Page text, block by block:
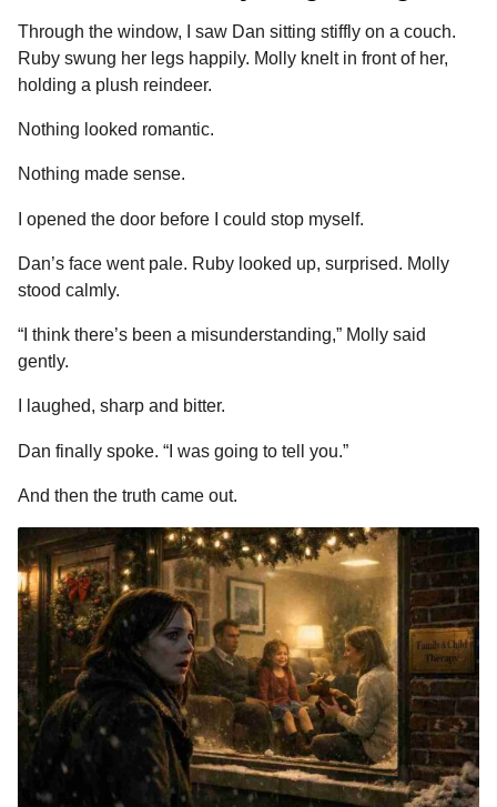
Through the window, I saw Dan sitting stiffly on a couch.
Ruby swung her legs happily. Molly knelt in front of her,
holding a plush reindeer.
Nothing looked romantic.
Nothing made sense.
I opened the door before I could stop myself.
Dan’s face went pale. Ruby looked up, surprised. Molly
stood calmly.
“I think there’s been a misunderstanding,” Molly said
gently.
I laughed, sharp and bitter.
Dan finally spoke. “I was going to tell you.”
And then the truth came out.